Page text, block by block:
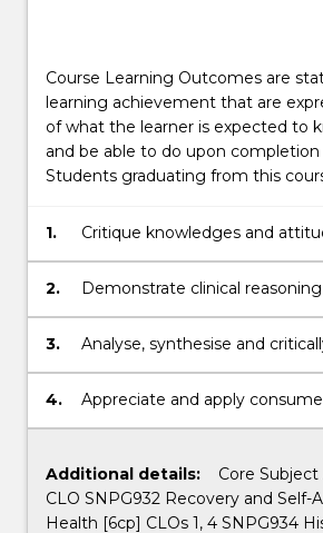
Course Learning Outcomes are
learning achievement that are
of what the learner is expected to
and be able to do upon
Students graduating from this
1.
Critique knowledges and
concerning contemporary
care.
2.
Demonstrate clinical
investigating, analysing,
communicating information,
3.
Analyse, synthesise and
theories and concepts for your
professional practice.
4.
Appreciate and apply
approaches that support
Additional details:
Core
CLO SNPG932 Recovery and Self-
Health [6cp] CLOs 1, 4 SNPG934